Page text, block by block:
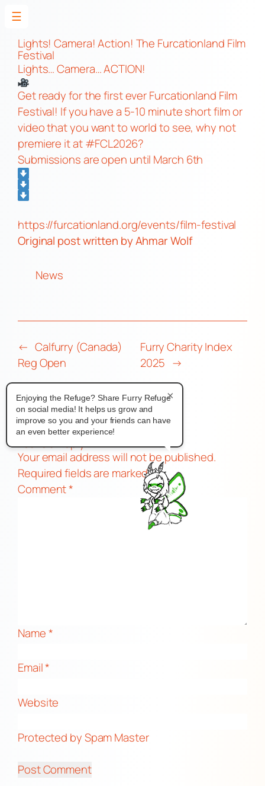
Skip
content
Lights! Camera! Action! The Furcationland Film
Festival
Lights… Camera… ACTION!
Get ready for the first ever Furcationland Film
Festival! If you have a 5-10 minute short film or
video that you want to world to see, why not
premiere it at #FCL2026?
Submissions are open until March 6th
https://furcationland.org/events/film-festival
Original postwritten by Ahmar Wolf
News
← Calfurry (Canada)
Reg Open
Furry Charity Index
2025 →
Comments
Leave a Reply
Your email address will not be published.
Required fields are marked*
Comment*
Name*
Email*
Website
Protected by Spam Master
☰
×
Enjoying the Refuge? Share Furry Refuge
on social media! It helps us grow and
improve so you and your friends can have
an even better experience!